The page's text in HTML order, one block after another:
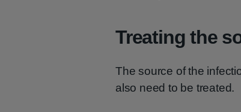
Treating the
The source of the
also need to be treated.